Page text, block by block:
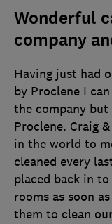
Wonderful
company
Having just had
by Proclene I
the company
Proclene. Craig
in the world to
cleaned every
placed back in
rooms as soon
them to clean